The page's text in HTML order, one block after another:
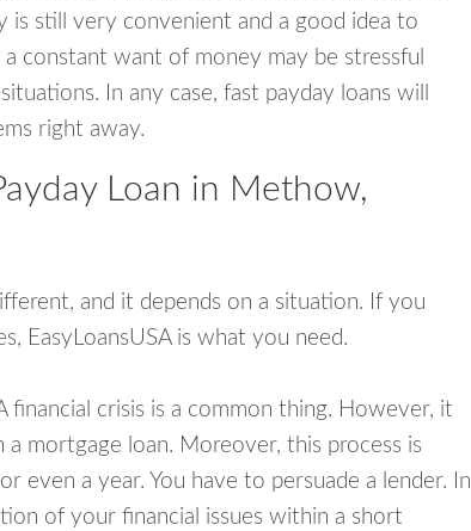
still very convenient and a good idea to
constant want of money may be stressful
In any case, fast payday loans will
right away.
Loan in Methow,
and it depends on a situation. If you
EasyLoansUSA is what you need.
crisis is a common thing. However, it
mortgage loan. Moreover, this process is
even a year. You have to persuade a lender. In
of your financial issues within a short